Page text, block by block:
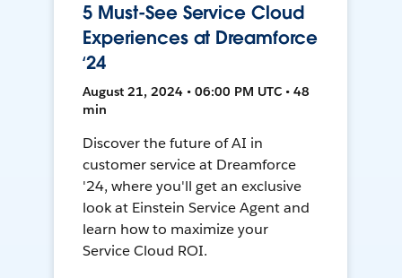
5 Must-See Service Cloud
Experiences at Dreamforce
‘24
August 21, 2024 • 06:00 PM UTC • 48
min
Discover the future of AI in
customer service at Dreamforce
'24, where you'll get an exclusive
look at Einstein Service Agent and
learn how to maximize your
Service Cloud ROI.